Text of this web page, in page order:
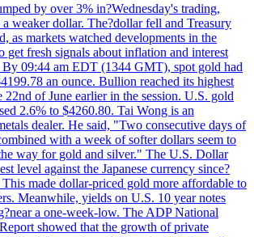
by over 3% in?Wednesday's trading,
weaker dollar. The?dollar fell and Treasury
as markets watched developments in the
get fresh signals about inflation and interest
By 09:44 am EDT (1344 GMT), spot gold had
an ounce. Bullion reached its highest
22nd of June earlier in the session. U.S. gold
2.6% to $4260.80. Tai Wong is an
dealer. He said, "Two consecutive days of
with a week of softer dollars seem to
way for gold and silver." The U.S. Dollar
level against the Japanese currency since?
This made dollar-priced gold more affordable to
Meanwhile, yields on U.S. 10 year notes
a one-week-low. The ADP National
showed that the growth of private